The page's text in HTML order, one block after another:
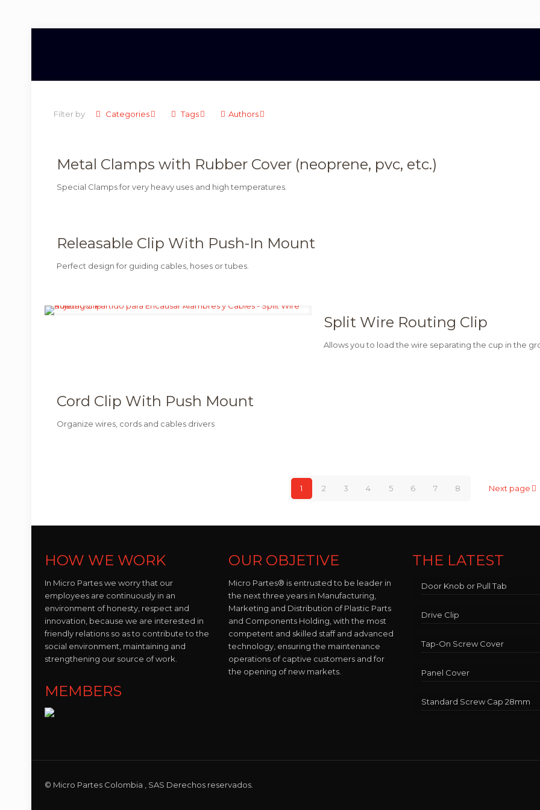
Filter by Categories Tags Authors
Metal Clamps with Rubber Cover (neoprene, pvc, etc.)
Special Clamps for very heavy uses and high temperatures.
Releasable Clip With Push-In Mount
Perfect design for guiding cables, hoses or tubes.
Split Wire Routing Clip
Allows you to load the wire separating the cup in the
Cord Clip With Push Mount
Organize wires, cords and cables drivers
1 2 3 4 5 6 7 8 Next page
HOW WE WORK
In Micro Partes we worry that our
employees are continuously in an
environment of honesty, respect and
innovation, because we are interested in
friendly relations so as to contribute to the
social environment, maintaining and
strengthening our source of work.
MEMBERS
OUR OBJETIVE
Micro Partes® is entrusted to be leader in
the next three years in Manufacturing,
Marketing and Distribution of Plastic Parts
and Components Holding, with the most
competent and skilled staff and advanced
technology, ensuring the maintenance
operations of captive customers and for
the opening of new markets.
THE LATEST
Door Knob or Pull Tab
Drive Clip
Tap-On Screw Cover
Panel Cover
Standard Screw Cap 28mm
© Micro Partes Colombia , SAS Derechos reservados.